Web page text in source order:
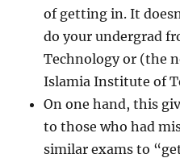
of getting in. It
do your undergrad
Technology or (the
Islamia Institute of
On one hand, this
to those who had
similar exams to